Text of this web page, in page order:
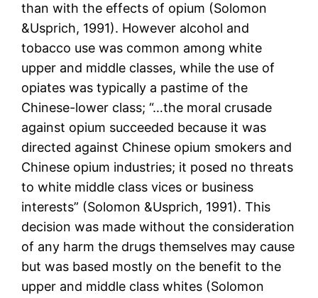
than with the effects of opium (Solomon
&Usprich, 1991). However alcohol and
tobacco use was common among white
upper and middle classes, while the use of
opiates was typically a pastime of the
Chinese-lower class; “…the moral crusade
against opium succeeded because it was
directed against Chinese opium smokers and
Chinese opium industries; it posed no threats
to white middle class vices or business
interests” (Solomon &Usprich, 1991). This
decision was made without the consideration
of any harm the drugs themselves may cause
but was based mostly on the benefit to the
upper and middle class whites (Solomon